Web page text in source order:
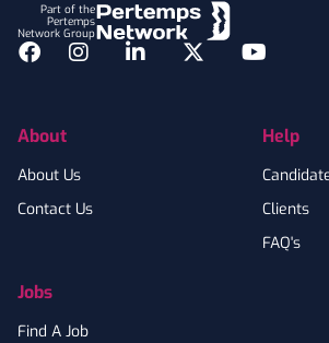
Part of the
Pertemps
Network Group
Facebook
InstagramLinkedInTwitterYouTube
About
About Us
Contact Us
Jobs
Find A Job
Help
Clients
FAQ's